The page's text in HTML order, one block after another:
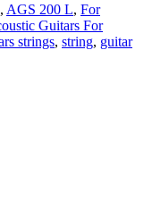
, AGS 200 L, For
Guitars For
strings, string, guitar